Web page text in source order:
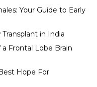
Your Guide to Early
in India
Frontal Lobe Brain
Hope For